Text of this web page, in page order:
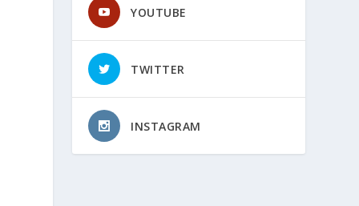
YOUTUBE
TWITTER
INSTAGRAM